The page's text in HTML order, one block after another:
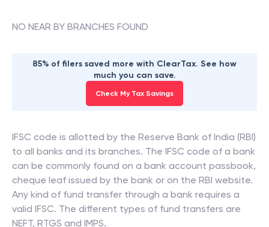
NO NEAR BY BRANCHES FOUND
85% of filers saved more with ClearTax. See how
much you can save.
Check My Tax Savings
IFSC code is allotted by the Reserve Bank of India (RBI)
to all banks and its branches. The IFSC code of a bank
can be commonly found on a bank account passbook,
cheque leaf issued by the bank or on the RBI website.
Any kind of fund transfer through a bank requires a
valid IFSC. The different types of fund transfers are
NEFT, RTGS and IMPS.